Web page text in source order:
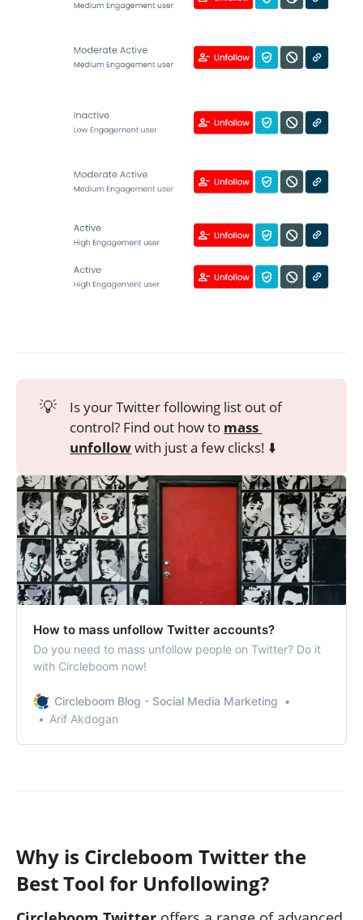
💡
Is your Twitter following list out of
control? Find out how to mass
unfollowwith just a few clicks! ⬇️
How to mass unfollow Twitter accounts?
Do you need to mass unfollow people on Twitter? Do it
with Circleboom now!
Circleboom Blog - Social Media Marketing
Arif Akdogan
Why is Circleboom Twitter the
Best Tool for Unfollowing?